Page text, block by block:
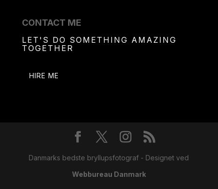
CONTACT ME
LET'S DO SOMETHING AMAZING
TOGETHER
HIRE ME
Danmarks bedste bryllupsfotograf - Designet ved
Webbureau Danmark